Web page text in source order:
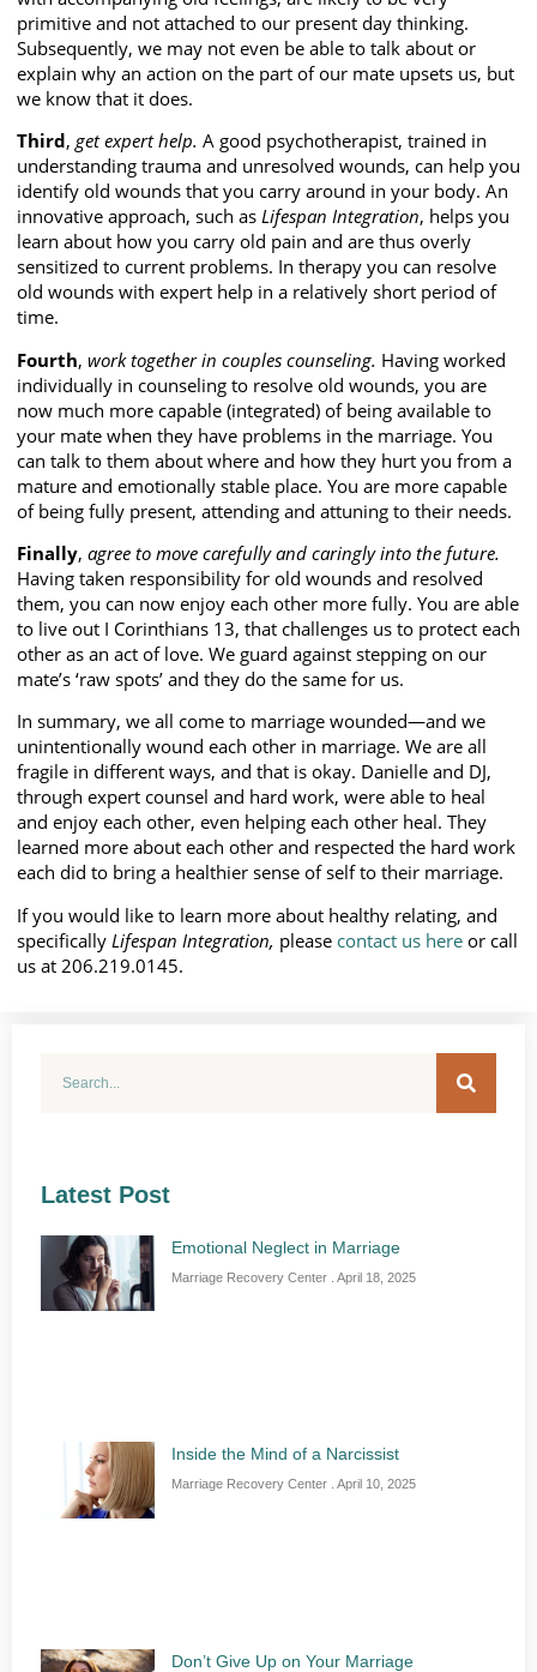
primitive and not attached to our present day thinking.
Subsequently, we may not even be able to talk about or
explain why an action on the part of our mate upsets us, but
we know that it does.
Third, get expert help. A good psychotherapist, trained in
understanding trauma and unresolved wounds, can help you
identify old wounds that you carry around in your body. An
innovative approach, such as Lifespan Integration, helps you
learn about how you carry old pain and are thus overly
sensitized to current problems. In therapy you can resolve
old wounds with expert help in a relatively short period of
time.
Fourth, work together in couples counseling. Having worked
individually in counseling to resolve old wounds, you are
now much more capable (integrated) of being available to
your mate when they have problems in the marriage. You
can talk to them about where and how they hurt you from a
mature and emotionally stable place. You are more capable
of being fully present, attending and attuning to their needs.
Finally, agree to move carefully and caringly into the future.
Having taken responsibility for old wounds and resolved
them, you can now enjoy each other more fully. You are able
to live out I Corinthians 13, that challenges us to protect each
other as an act of love. We guard against stepping on our
mate’s ‘raw spots’ and they do the same for us.
In summary, we all come to marriage wounded—and we
unintentionally wound each other in marriage. We are all
fragile in different ways, and that is okay. Danielle and DJ,
through expert counsel and hard work, were able to heal
and enjoy each other, even helping each other heal. They
learned more about each other and respected the hard work
each did to bring a healthier sense of self to their marriage.
If you would like to learn more about healthy relating, and
specifically Lifespan Integration, please contact us here or call
us at 206.219.0145.
Latest Post
Emotional Neglect in Marriage
Marriage Recovery Center April 18, 2025
Inside the Mind of a Narcissist
Marriage Recovery Center April 10, 2025
Don’t Give Up on Your Marriage